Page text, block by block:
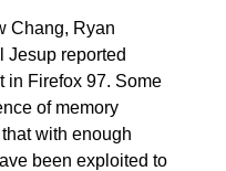
Chang, Ryan
Jesup reported
in Firefox 97. Some
of memory
with enough
been exploited to